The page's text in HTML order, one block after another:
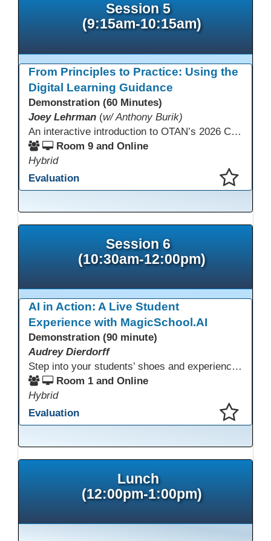
Session 5
(9:15am-10:15am)
From Principles to Practice: Using the
Digital Learning Guidance
Demonstration (60 Minutes)
Joey Lehrman (w/ Anthony Burik)
An interactive introduction to OTAN’s 2026 California Adult Education Digital Learning Guidance, highlighting practical ways programs can use it to guide professional learning, program design, and accessible digital instruction. The session also previews a 10-week facilitated cohort designed to bring the DLG into practice. Register for the upcoming cohort at https://bit.ly/DLG_Course
Room 9 and Online
Hybrid
Evaluation
Session 6
(10:30am-12:00pm)
AI in Action: A Live Student
Experience with MagicSchool.AI
Demonstration (90 minute)
Audrey Dierdorff
Step into your students’ shoes and experience MagicSchool.AI as an adult learner! This interactive demonstration invites educators to explore how AI tools can enhance instruction, engagement, and support in adult education. Discover practical applications and leave with ideas to bring AI into your own classroom.
Room 1 and Online
Hybrid
Evaluation
Lunch
(12:00pm-1:00pm)